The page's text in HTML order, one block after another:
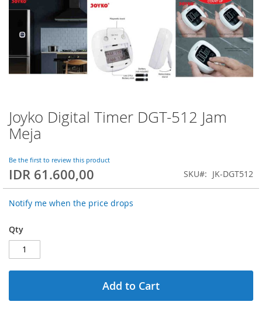
Joyko Digital Timer DGT-512 Jam
Meja
Be the first to review this product
IDR 61.600,00 SKU JK-DGT512
Notify me when the price drops
Qty
Add to Cart
Skip
to
the
of
the